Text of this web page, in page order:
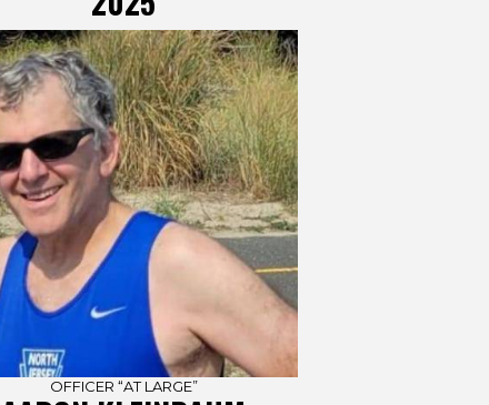
OFFICER “AT LARGE”